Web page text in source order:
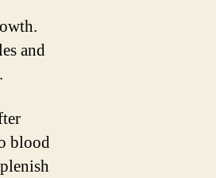
and
blood